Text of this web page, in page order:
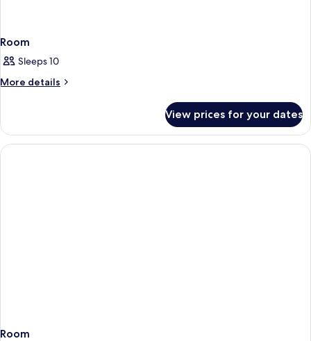
Room
Sleeps 10
More details
More
View prices for your dates
Room